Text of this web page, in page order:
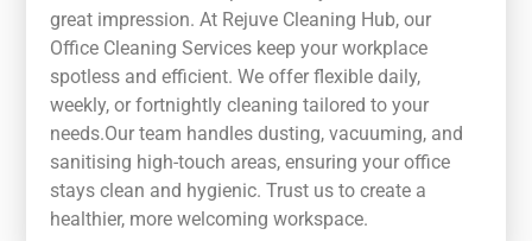
great impression. At Rejuve Cleaning Hub, our
Office Cleaning Services keep your workplace
spotless and efficient. We offer flexible daily,
weekly, or fortnightly cleaning tailored to your
needs.Our team handles dusting, vacuuming, and
sanitising high-touch areas, ensuring your office
stays clean and hygienic. Trust us to create a
healthier, more welcoming workspace.